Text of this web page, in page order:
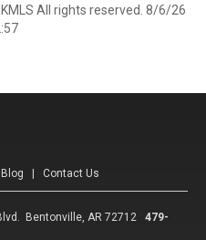
All rights reserved. 8/6/26
Blog Contact Us
Bentonville, AR 72712
479-